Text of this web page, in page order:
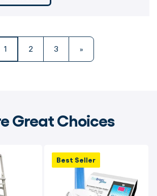
1 2 3 »
Great Choices
Best Seller